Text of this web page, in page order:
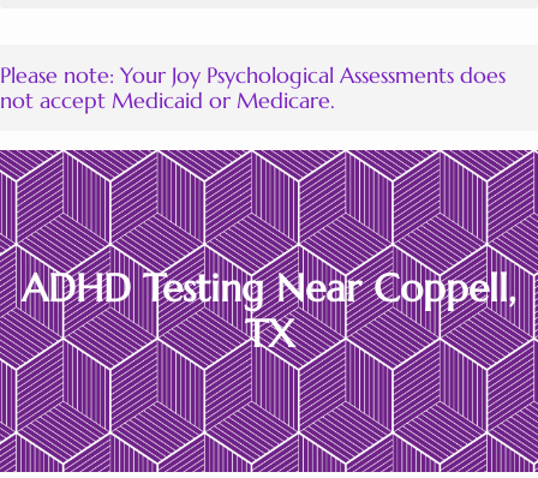
Please note: Your Joy Psychological Assessments does
not accept Medicaid or Medicare.
ADHD Testing Near Coppell
TX
ADHD Testing Near Coppell,
TX